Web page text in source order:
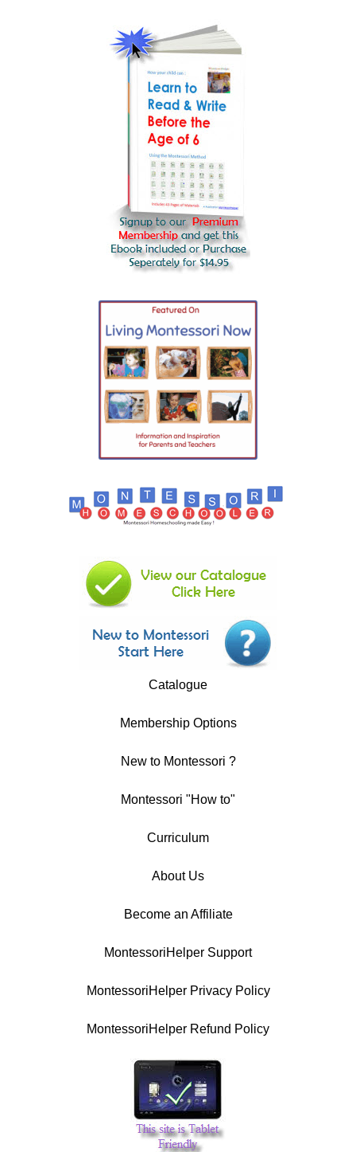
Catalogue
Membership Options
New to Montessori ?
Montessori "How to"
Curriculum
About Us
Become an Affiliate
MontessoriHelper Support
MontessoriHelper Privacy Policy
MontessoriHelper Refund Policy